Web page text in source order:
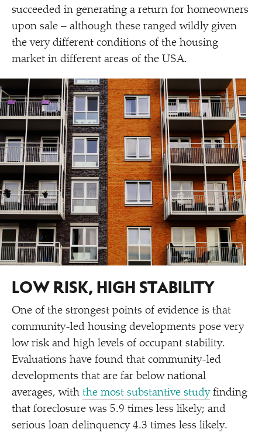
succeeded in generating a return for homeowners
upon sale – although these ranged wildly given
the very different conditions of the housing
market in different areas of the USA.
LOW RISK, HIGH STABILITY
One of the strongest points of evidence is that
community-led housing developments pose very
low risk and high levels of occupant stability.
Evaluations have found that community-led
developments that are far below national
averages, with the most substantive studyfinding
that foreclosure was 5.9 times less likely; and
serious loan delinquency 4.3 times less likely.